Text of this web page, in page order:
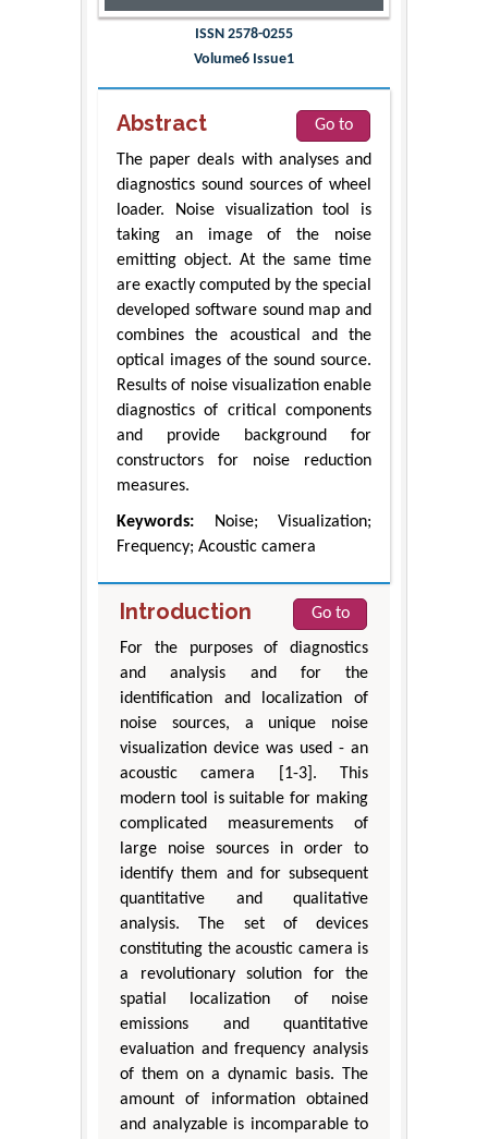
ISSN 2578-0255
Volume6 Issue1
Abstract
Go to
The paper deals with analyses and
diagnostics sound sources of wheel
loader. Noise visualization tool is
taking an image of the noise
emitting object. At the same time
are exactly computed by the special
developed software sound map and
combines the acoustical and the
optical images of the sound source.
Results of noise visualization enable
diagnostics of critical components
and provide background for
constructors for noise reduction
measures.
Keywords: Noise; Visualization;
Frequency; Acoustic camera
Introduction
Go to
For the purposes of diagnostics
and analysis and for the
identification and localization of
noise sources, a unique noise
visualization device was used - an
acoustic camera [1-3]. This
modern tool is suitable for making
complicated measurements of
large noise sources in order to
identify them and for subsequent
quantitative and qualitative
analysis. The set of devices
constituting the acoustic camera is
a revolutionary solution for the
spatial localization of noise
emissions and quantitative
evaluation and frequency analysis
of them on a dynamic basis. The
amount of information obtained
and analyzable is incomparable to